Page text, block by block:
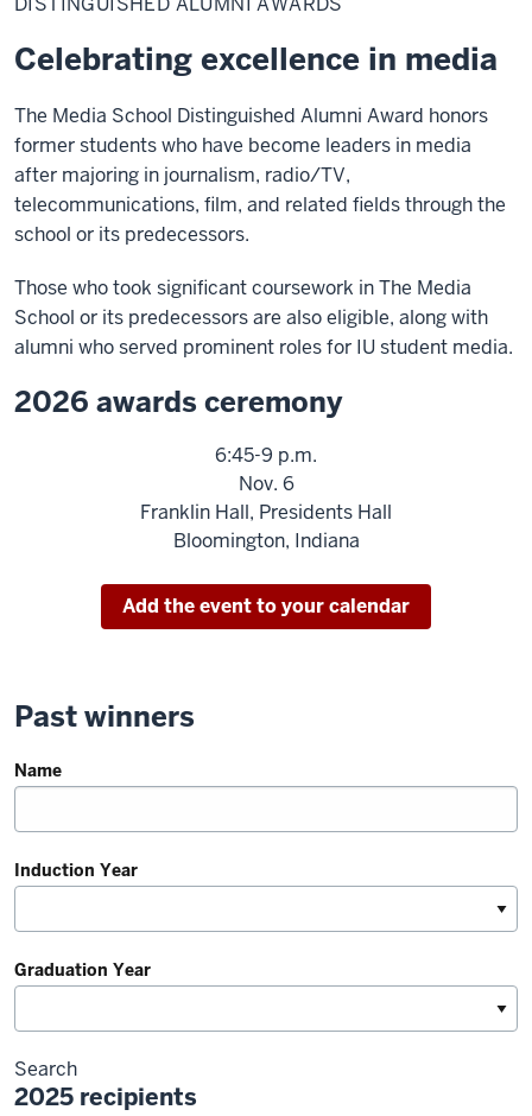
Awards
Celebrating excellence in media
The Media School Distinguished Alumni Award honors
former students who have become leaders in media
after majoring in journalism, radio/TV,
telecommunications, film, and related fields through the
school or its predecessors.
Those who took significant coursework in The Media
School or its predecessors are also eligible, along with
alumni who served prominent roles for IU student media.
2026 awards ceremony
6:45-9 p.m.
Nov. 6
Franklin Hall, Presidents Hall
Bloomington, Indiana
Add the event to your calendar
Past winners
Name
Induction Year
Graduation Year
Search
2025 recipients